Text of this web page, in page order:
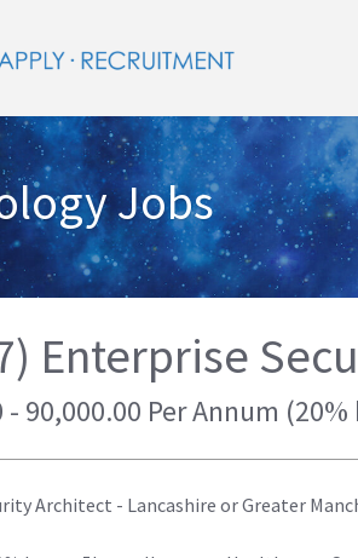
Jobs
Enterprise
- 90,000.00 Per Annum
Architect - Lancashire or Greater